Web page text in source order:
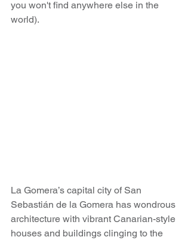
you won't find anywhere else in the
world).
La Gomera’s capital city of San
Sebastián de la Gomera has wondrous
architecture with vibrant Canarian-style
houses and buildings clinging to the